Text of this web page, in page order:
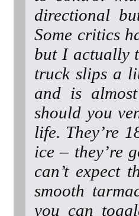
directional
Some critics
but I actually
truck slips a
and is
should you
life. They’re
ice – they’re
can’t expect
smooth
you can